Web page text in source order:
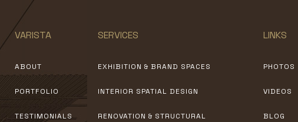
VARISTA
ABOUT
PORTFOLIO
TESTIMONIALS
SERVICES
EXHIBITION & BRAND SPACES
INTERIOR SPATIAL DESIGN
RENOVATION & STRUCTURAL
LINKS
PHOTOS
VIDEOS
BLOG